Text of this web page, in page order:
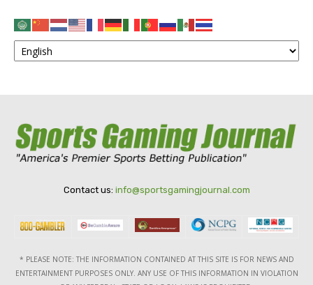
Contact us: info@sportsgamingjournal.com
* PLEASE NOTE: THE INFORMATION CONTAINED AT THIS SITE IS FOR NEWS AND
ENTERTAINMENT PURPOSES ONLY. ANY USE OF THIS INFORMATION IN VIOLATION